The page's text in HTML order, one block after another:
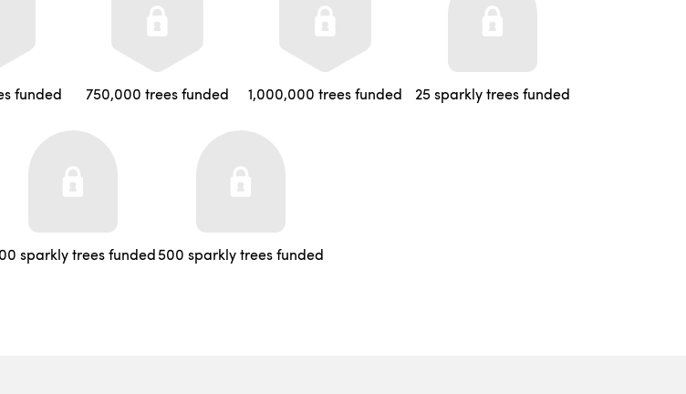
funded 750,000 trees funded 1,000,000 trees funded 25 sparkly trees funded
sparkly trees funded500 sparkly trees funded